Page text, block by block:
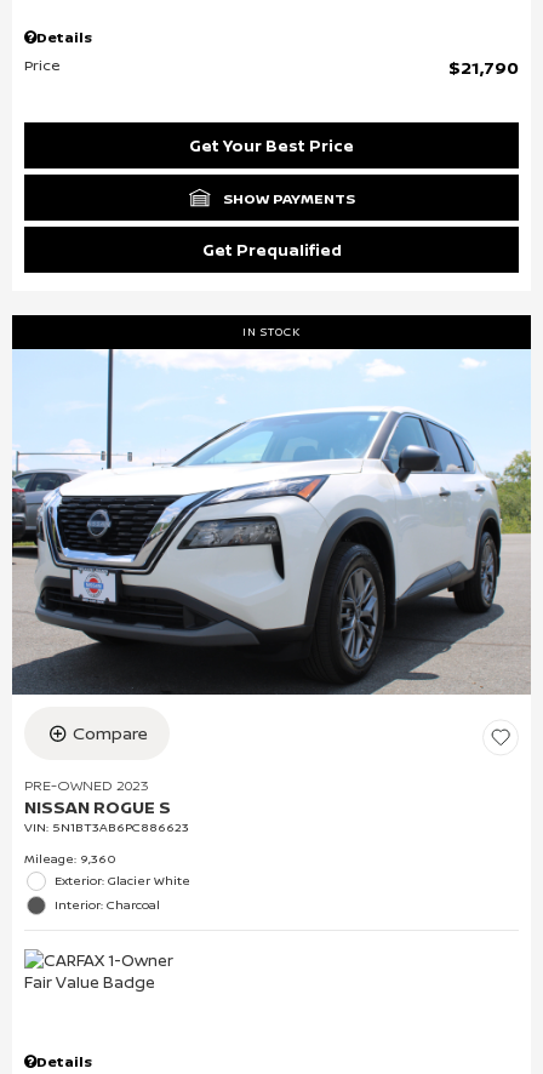
Details
Price
$21,790
Get Your Best Price
SHOW PAYMENTS
Get Prequalified
IN STOCK
Compare
PRE-OWNED 2023
NISSAN ROGUE S
VIN: 5N1BT3AB6PC886623
Mileage: 9,360
Exterior: Glacier White
Interior: Charcoal
Details